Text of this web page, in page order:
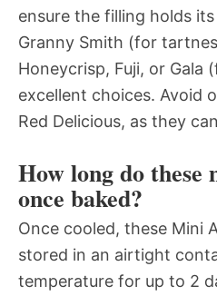
ensure the filling holds
Granny Smith (for
Honeycrisp, Fuji, or Gala
excellent choices. Avoid
Red Delicious, as they
How long do these
once baked?
Once cooled, these Mini
stored in an airtight
temperature for up to 2